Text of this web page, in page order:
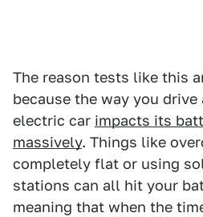
The reason tests like this
because the way you drive
electric car impacts its
massively. Things like
completely flat or using
stations can all hit your
meaning that when the